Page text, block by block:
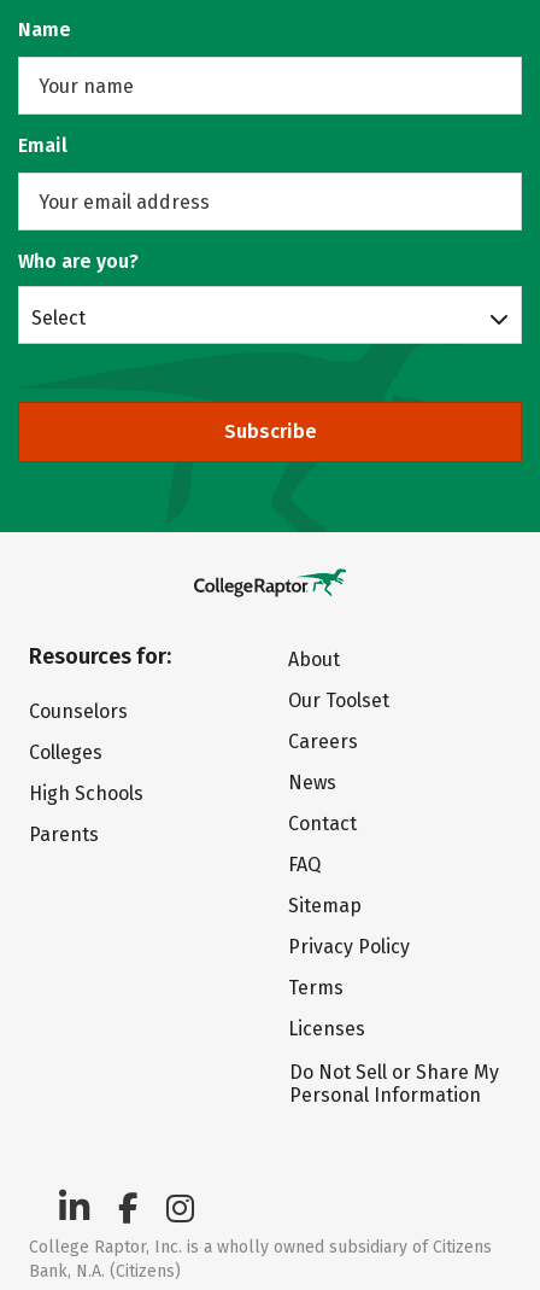
Name
Email
Who are you?
Select
Subscribe
Resources for:
Counselors
Colleges
High Schools
Parents
About
Our Toolset
Careers
News
Contact
FAQ
Sitemap
Privacy Policy
Terms
Licenses
Do Not Sell or Share My
Personal Information
College Raptor, Inc. is a wholly owned subsidiary of Citizens
Bank, N.A. (Citizens)